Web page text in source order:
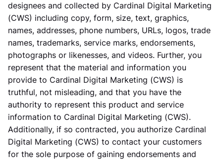
designees and collected by Cardinal Digital Marketing
(CWS) including copy, form, size, text, graphics,
names, addresses, phone numbers, URLs, logos, trade
names, trademarks, service marks, endorsements,
photographs or likenesses, and videos. Further, you
represent that the material and information you
provide to Cardinal Digital Marketing (CWS) is
truthful, not misleading, and that you have the
authority to represent this product and service
information to Cardinal Digital Marketing (CWS).
Additionally, if so contracted, you authorize Cardinal
Digital Marketing (CWS) to contact your customers
for the sole purpose of gaining endorsements and